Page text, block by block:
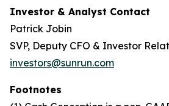
Investor & Analyst Contact
Patrick Jobin
SVP, Deputy CFO & Investor
investors@sunrun.com
Footnotes